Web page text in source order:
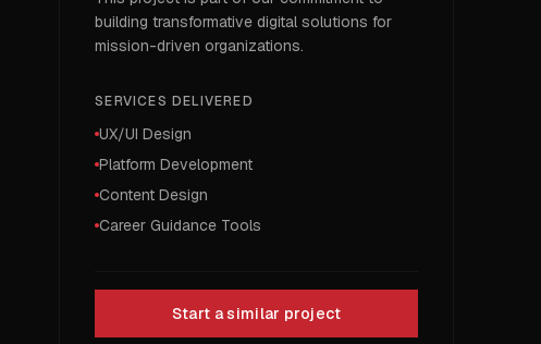
building transformative digital solutions for
mission-driven organizations.
SERVICES DELIVERED
UX/UI Design
Platform Development
Content Design
Career Guidance Tools
Start a similar project